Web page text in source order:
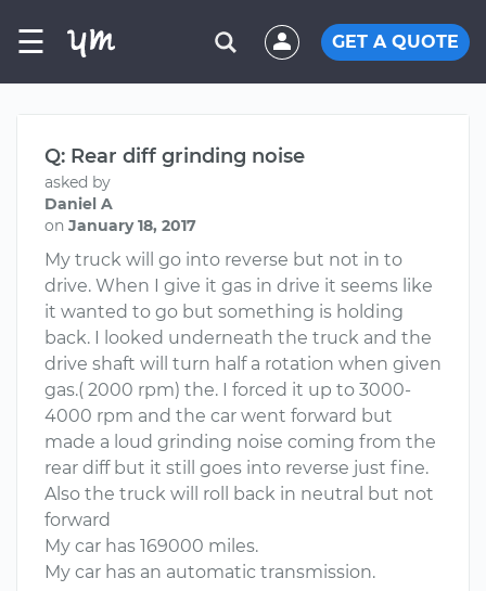
☰ GET A QUOTE
Q: Rear diff grinding noise
asked by
Daniel A
on January 18, 2017
My truck will go into reverse but not in to
drive. When I give it gas in drive it seems like
it wanted to go but something is holding
back. I looked underneath the truck and the
drive shaft will turn half a rotation when given
gas.( 2000 rpm) the. I forced it up to 3000-
4000 rpm and the car went forward but
made a loud grinding noise coming from the
rear diff but it still goes into reverse just fine.
Also the truck will roll back in neutral but not
forward
My car has 169000 miles.
My car has an automatic transmission.